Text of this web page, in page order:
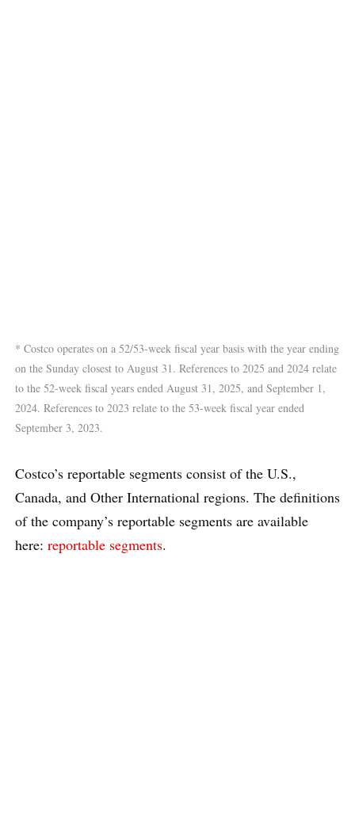
* Costco operates on a 52/53-week fiscal year basis with the year ending
on the Sunday closest to August 31. References to 2025 and 2024 relate
to the 52-week fiscal years ended August 31, 2025, and September 1,
2024. References to 2023 relate to the 53-week fiscal year ended
September 3, 2023.
Costco’s reportable segments consist of the U.S.,
Canada, and Other International regions. The definitions
of the company’s reportable segments are available
here: reportable segments.